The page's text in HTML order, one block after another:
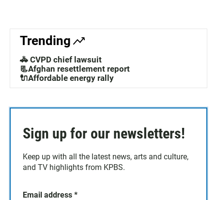
Trending
🚓 CVPD chief lawsuit
📃Afghan resettlement report
🔌Affordable energy rally
Sign up for our newsletters!
Keep up with all the latest news, arts and culture,
and TV highlights from KPBS.
Email address *